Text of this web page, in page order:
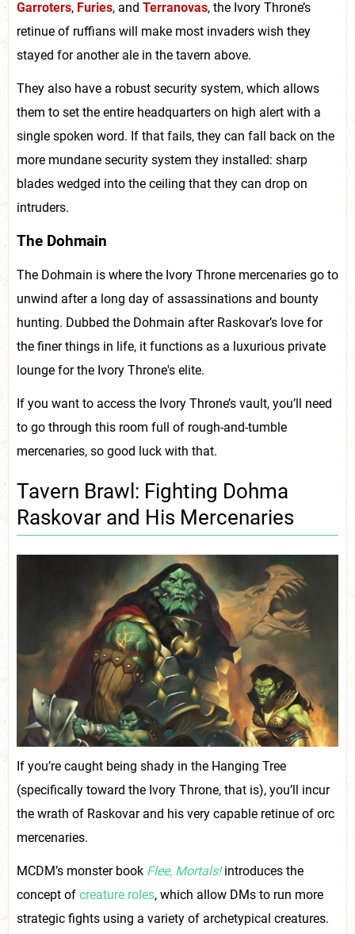
Garroters, Furies, and Terranovas, the Ivory Throne’s
retinue of ruffians will make most invaders wish they
stayed for another ale in the tavern above.
They also have a robust security system, which allows
them to set the entire headquarters on high alert with a
single spoken word. If that fails, they can fall back on the
more mundane security system they installed: sharp
blades wedged into the ceiling that they can drop on
intruders.
The Dohmain
The Dohmain is where the Ivory Throne mercenaries go to
unwind after a long day of assassinations and bounty
hunting. Dubbed the Dohmain after Raskovar’s love for
the finer things in life, it functions as a luxurious private
lounge for the Ivory Throne's elite.
If you want to access the Ivory Throne’s vault, you’ll need
to go through this room full of rough-and-tumble
mercenaries, so good luck with that.
Tavern Brawl: Fighting Dohma
Raskovar and His Mercenaries
If you’re caught being shady in the Hanging Tree
(specifically toward the Ivory Throne, that is), you’ll incur
the wrath of Raskovar and his very capable retinue of orc
mercenaries.
MCDM’s monster book Flee, Mortals!introduces the
concept of creature roles, which allow DMs to run more
strategic fights using a variety of archetypical creatures.